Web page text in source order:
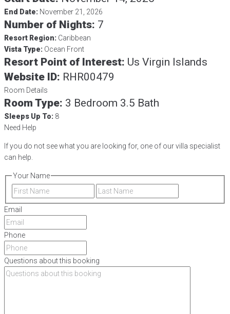
End Date: November 21, 2026
Number of Nights: 7
Resort Region: Caribbean
Vista Type: Ocean Front
Resort Point of Interest: Us Virgin Islands
Website ID: RHR00479
Room Details
Room Type: 3 Bedroom 3.5 Bath
Sleeps Up To: 8
Need Help
If you do not see what you are looking for, one of our villa specialist
can help.
Your Name
First
Email
Phone
Questions about this booking